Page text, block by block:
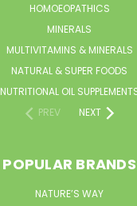
HOMOEOPATHICS
MINERALS
MULTIVITAMINS & MINERALS
NATURAL & SUPER FOODS
NUTRITIONAL OIL
PREV
NEXT
POPULAR BRANDS
NATURE’S WAY